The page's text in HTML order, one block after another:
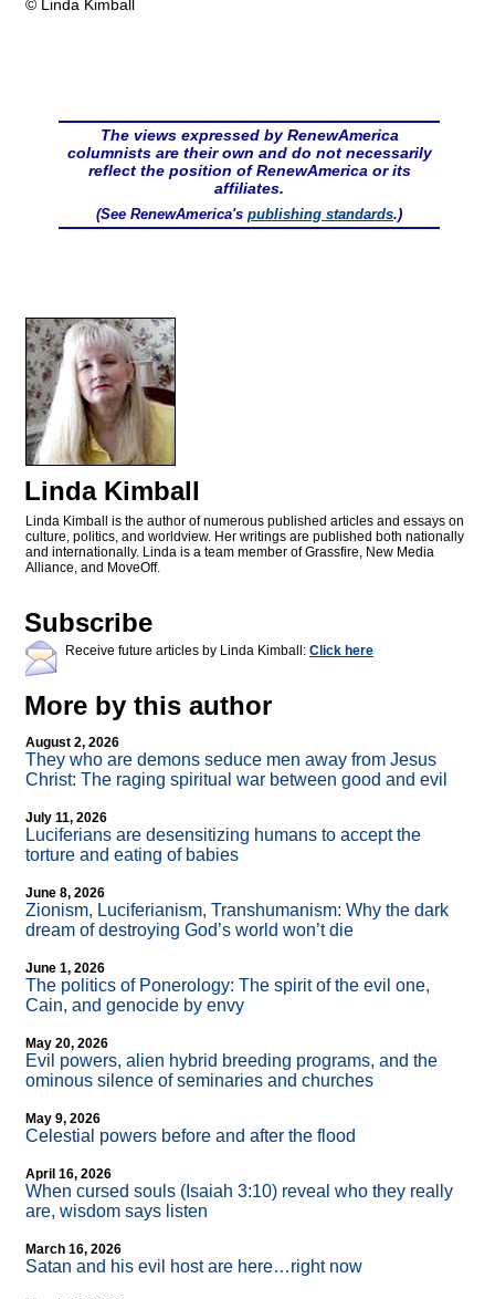
© Linda Kimball
The views expressed by RenewAmerica
columnists are their own and do not necessarily
reflect the position of RenewAmerica or its
affiliates.
(See RenewAmerica's publishing standards.)
Linda Kimball
Linda Kimball is the author of numerous published articles and essays on
culture, politics, and worldview. Her writings are published both nationally
and internationally. Linda is a team member of Grassfire, New Media
Alliance, and MoveOff.
Subscribe
Receive future articles by Linda Kimball: Click here
More by this author
August 2, 2026
They who are demons seduce men away from Jesus
Christ: The raging spiritual war between good and evil
July 11, 2026
Luciferians are desensitizing humans to accept the
torture and eating of babies
June 8, 2026
Zionism, Luciferianism, Transhumanism: Why the dark
dream of destroying God’s world won’t die
June 1, 2026
The politics of Ponerology: The spirit of the evil one,
Cain, and genocide by envy
May 20, 2026
Evil powers, alien hybrid breeding programs, and the
ominous silence of seminaries and churches
May 9, 2026
Celestial powers before and after the flood
April 16, 2026
When cursed souls (Isaiah 3:10) reveal who they really
are, wisdom says listen
March 16, 2026
Satan and his evil host are here…right now